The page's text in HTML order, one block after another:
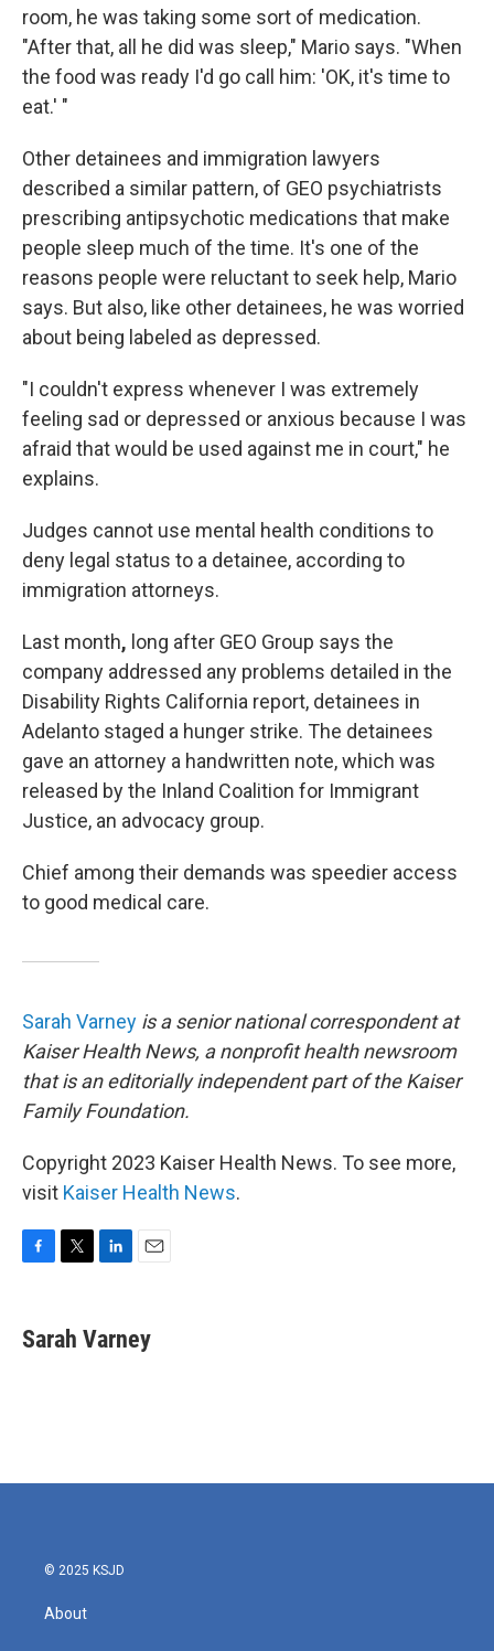
room, he was taking some sort of medication.
"After that, all he did was sleep," Mario says. "When
the food was ready I'd go call him: 'OK, it's time to
eat.' "
Other detainees and immigration lawyers
described a similar pattern, of GEO psychiatrists
prescribing antipsychotic medications that make
people sleep much of the time. It's one of the
reasons people were reluctant to seek help, Mario
says. But also, like other detainees, he was worried
about being labeled as depressed.
"I couldn't express whenever I was extremely
feeling sad or depressed or anxious because I was
afraid that would be used against me in court," he
explains.
Judges cannot use mental health conditions to
deny legal status to a detainee, according to
immigration attorneys.
Last month, long after GEO Group says the
company addressed any problems detailed in the
Disability Rights California report, detainees in
Adelanto staged a hunger strike. The detainees
gave an attorney a handwritten note, which was
released by the Inland Coalition for Immigrant
Justice, an advocacy group.
Chief among their demands was speedier access
to good medical care.
Sarah Varney is a senior national correspondent at
Kaiser Health News, a nonprofit health newsroom
that is an editorially independent part of the Kaiser
Family Foundation.
Copyright 2023 Kaiser Health News. To see more,
visit Kaiser Health News.
e
b
t
t
k
e
i
l
Sarah Varney
© 2025 KSJD
About